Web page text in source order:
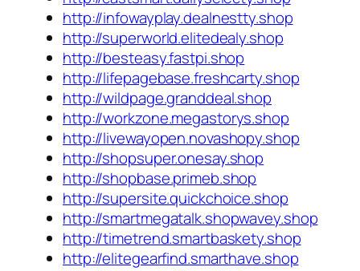
http://infowayplay.dealnestty.shop
http://superworld.elitedealy.shop
http://besteasy.fastpi.shop
http://lifepagebase.freshcarty.shop
http://wildpage.granddeal.shop
http://workzone.megastorys.shop
http://livewayopen.novashopy.shop
http://shopsuper.onesay.shop
http://shopbase.primeb.shop
http://supersite.quickchoice.shop
http://smartmegatalk.shopwavey.shop
http://timetrend.smartbaskety.shop
http://elitegearfind.smarthave.shop